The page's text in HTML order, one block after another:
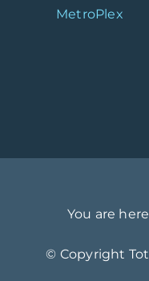
MetroPlex
You are
© Copyright